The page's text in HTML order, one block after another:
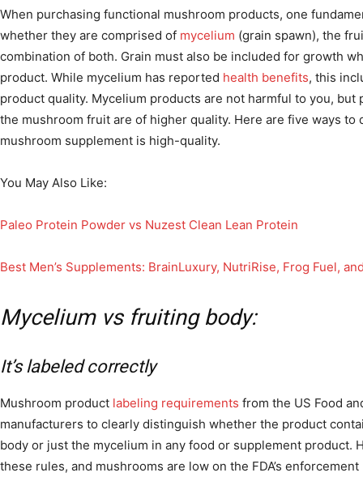
When purchasing functional mushroom products, one
whether they are comprised of mycelium (grain spawn), the
combination of both. Grain must also be included for growth
product. While mycelium has reported health benefits, this
product quality. Mycelium products are not harmful to you,
the mushroom fruit are of higher quality. Here are five ways
mushroom supplement is high-quality.
You May Also Like:
Paleo Protein Powder vs Nuzest Clean Lean Protein
Best Men’s Supplements: BrainLuxury, NutriRise, Frog Fuel,
Mycelium vs fruiting body:
It’s labeled correctly
Mushroom product labeling requirements from the US Food
manufacturers to clearly distinguish whether the product
body or just the mycelium in any food or supplement product.
these rules, and mushrooms are low on the FDA’s